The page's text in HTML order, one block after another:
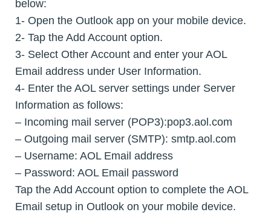
below:
1- Open the Outlook app on your mobile device.
2- Tap the Add Account option.
3- Select Other Account and enter your AOL
Email address under User Information.
4- Enter the AOL server settings under Server
Information as follows:
– Incoming mail server (POP3):pop3.aol.com
– Outgoing mail server (SMTP): smtp.aol.com
– Username: AOL Email address
– Password: AOL Email password
Tap the Add Account option to complete the AOL
Email setup in Outlook on your mobile device.